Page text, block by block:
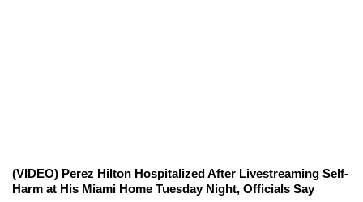
(VIDEO) Perez Hilton Hospitalized After Livestreaming Self-
Harm at His Miami Home Tuesday Night, Officials Say